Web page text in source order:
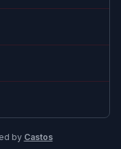
by Castos